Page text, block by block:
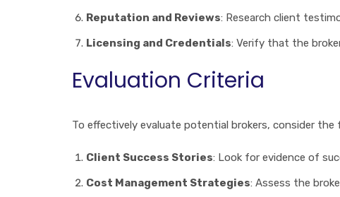
Reputation and Reviews: Research client
Licensing and Credentials: Verify that the
Evaluation Criteria
To effectively evaluate potential brokers, consider the
Client Success Stories: Look for evidence of
Cost Management Strategies: Assess the